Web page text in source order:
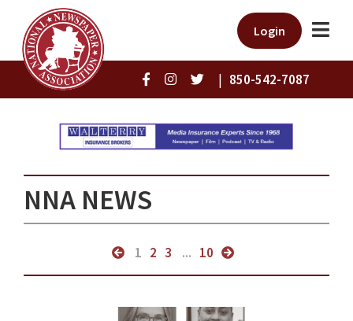
Login
| 850-542-7087
NNA NEWS
1 2 3 ... 10